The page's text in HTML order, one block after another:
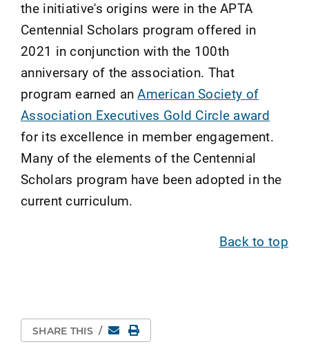
the initiative's origins were in the APTA
Centennial Scholars program offered in
2021 in conjunction with the 100th
anniversary of the association. That
program earned anAmerican Society of
Association Executives Gold Circle award
for its excellence in member engagement.
Many of the elements of the Centennial
Scholars program have been adopted in the
current curriculum.
Back to top
SHARE THIS / EmailPrint Page